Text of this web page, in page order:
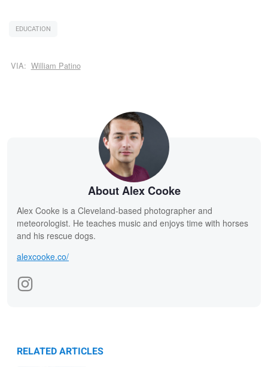
EDUCATION
VIA: William Patino
About Alex Cooke
Alex Cooke is a Cleveland-based photographer and
meteorologist. He teaches music and enjoys time with horses
and his rescue dogs.
alexcooke.co/
RELATED ARTICLES